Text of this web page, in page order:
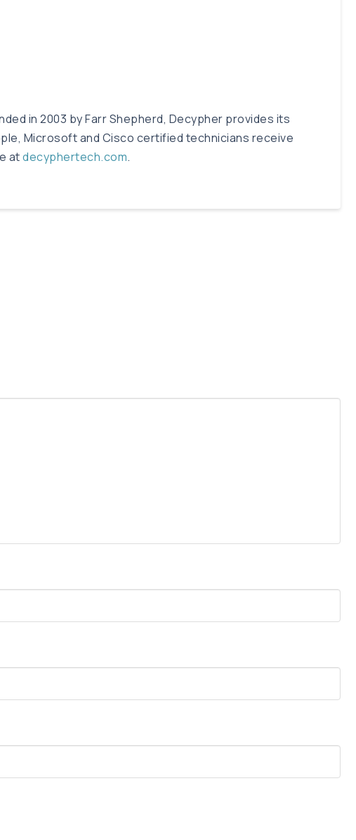
in 2003 by Farr Shepherd, Decypher provides its
Microsoft and Cisco certified technicians receive
atdecyphertech.com.